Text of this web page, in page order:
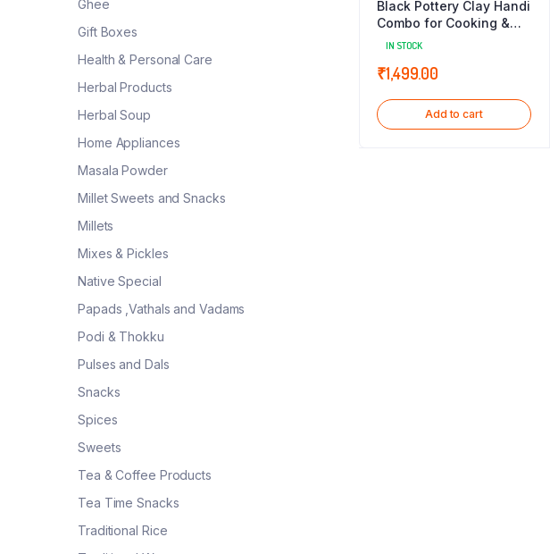
Black Pottery Clay Handi
Combo for Cooking &
Serving 1 2 & 3 Liter
IN STOCK
₹1,499.00
Add to cart
Ghee
Gift Boxes
Health & Personal Care
Herbal Products
Herbal Soup
Home Appliances
Masala Powder
Millet Sweets and Snacks
Millets
Mixes & Pickles
Native Special
Papads ,Vathals and Vadams
Podi & Thokku
Pulses and Dals
Snacks
Spices
Sweets
Tea & Coffee Products
Tea Time Snacks
Traditional Rice